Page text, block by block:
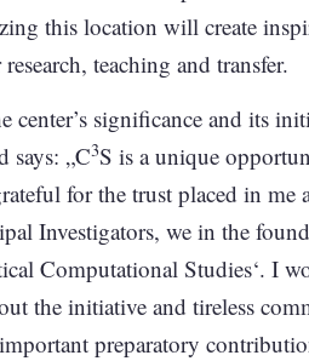
this location will create
teaching and transfer.
center’s significance and its
says: „C3S is a unique
for the trust placed in me
Investigators, we in the
Computational Studies‘. I
the initiative and tireless
preparatory